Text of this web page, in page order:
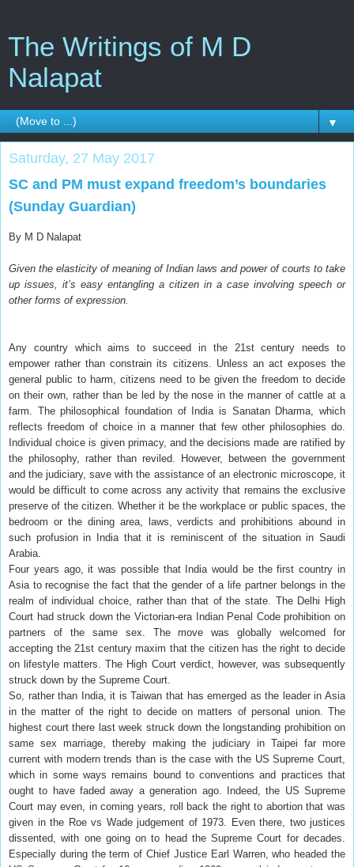
The Writings of M D
Nalapat
▼
Saturday, 27 May 2017
SC and PM must expand freedom’s boundaries
(Sunday Guardian)
By M D Nalapat
Given the elasticity of meaning of Indian laws and power of courts to take
up issues, it’s easy entangling a citizen in a case involving speech or
other forms of expression.
Any country which aims to succeed in the 21st century needs to
empower rather than constrain its citizens. Unless an act exposes the
general public to harm, citizens need to be given the freedom to decide
on their own, rather than be led by the nose in the manner of cattle at a
farm. The philosophical foundation of India is Sanatan Dharma, which
reflects freedom of choice in a manner that few other philosophies do.
Individual choice is given primacy, and the decisions made are ratified by
the philosophy, rather than reviled. However, between the government
and the judiciary, save with the assistance of an electronic microscope, it
would be difficult to come across any activity that remains the exclusive
preserve of the citizen. Whether it be the workplace or public spaces, the
bedroom or the dining area, laws, verdicts and prohibitions abound in
such profusion in India that it is reminiscent of the situation in Saudi
Arabia.
Four years ago, it was possible that India would be the first country in
Asia to recognise the fact that the gender of a life partner belongs in the
realm of individual choice, rather than that of the state. The Delhi High
Court had struck down the Victorian-era Indian Penal Code prohibition on
partners of the same sex. The move was globally welcomed for
accepting the 21st century maxim that the citizen has the right to decide
on lifestyle matters. The High Court verdict, however, was subsequently
struck down by the Supreme Court.
So, rather than India, it is Taiwan that has emerged as the leader in Asia
in the matter of the right to decide on matters of personal union. The
highest court there last week struck down the longstanding prohibition on
same sex marriage, thereby making the judiciary in Taipei far more
current with modern trends than is the case with the US Supreme Court,
which in some ways remains bound to conventions and practices that
ought to have faded away a generation ago. Indeed, the US Supreme
Court may even, in coming years, roll back the right to abortion that was
given in the Roe vs Wade judgement of 1973. Even there, two justices
dissented, with one going on to head the Supreme Court for decades.
Especially during the term of Chief Justice Earl Warren, who headed the